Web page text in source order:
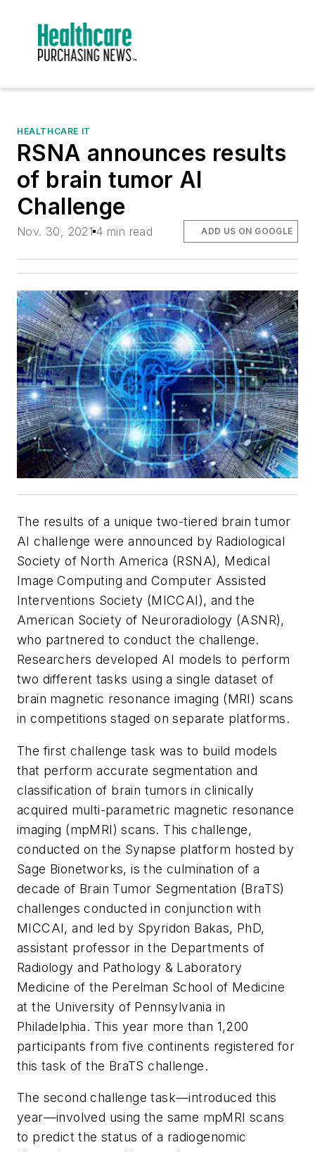
HEALTHCARE IT
RSNA announces results
of brain tumor AI
Challenge
Nov. 30, 2021 4 min read ADD US ON GOOGLE
The results of a unique two-tiered brain tumor
AI challenge were announced by Radiological
Society of North America (RSNA), Medical
Image Computing and Computer Assisted
Interventions Society (MICCAI), and the
American Society of Neuroradiology (ASNR),
who partnered to conduct the challenge.
Researchers developed AI models to perform
two different tasks using a single dataset of
brain magnetic resonance imaging (MRI) scans
in competitions staged on separate platforms.
The first challenge task was to build models
that perform accurate segmentation and
classification of brain tumors in clinically
acquired multi-parametric magnetic resonance
imaging (mpMRI) scans. This challenge,
conducted on the Synapse platform hosted by
Sage Bionetworks, is the culmination of a
decade of Brain Tumor Segmentation (BraTS)
challenges conducted in conjunction with
MICCAI, and led by Spyridon Bakas, PhD,
assistant professor in the Departments of
Radiology and Pathology & Laboratory
Medicine of the Perelman School of Medicine
at the University of Pennsylvania in
Philadelphia. This year more than 1,200
participants from five continents registered for
this task of the BraTS challenge.
The second challenge task—introduced this
year—involved using the same mpMRI scans
to predict the status of a radiogenomic